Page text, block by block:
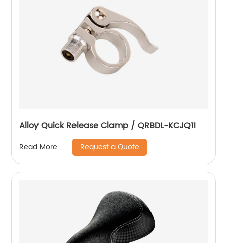
Alloy Quick Release Clamp / QRBDL-KCJQ11
Read More Request a Quote